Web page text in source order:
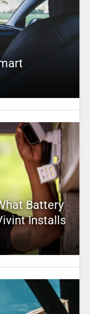
Battery
Installs